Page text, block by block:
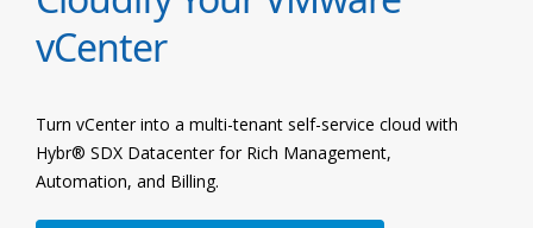
vCenter
Turn vCenter into a multi-tenant self-service cloud with
Hybr® SDX Datacenter for Rich Management,
Automation, and Billing.